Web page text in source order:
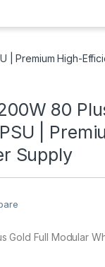
| Premium High-
80
|
Supply
Gold Full Modular